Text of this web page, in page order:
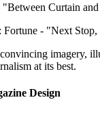
Curtain
: Fortune - "Next
imagery,
at its best.
Design